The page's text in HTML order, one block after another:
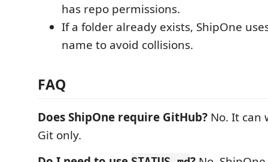
has repo permissions.
If a folder already exists, ShipOne
name to avoid collisions.
FAQ
Does ShipOne require GitHub? No. It can
Git only.